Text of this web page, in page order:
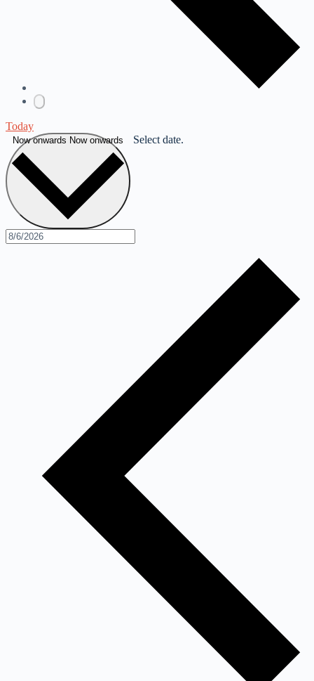
Today
Now onwards Now onwards Select date.